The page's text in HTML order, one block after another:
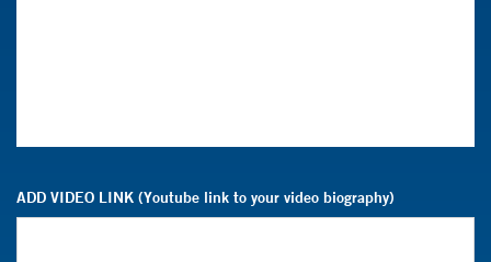
ADD VIDEO LINK (Youtube link to your video biography)